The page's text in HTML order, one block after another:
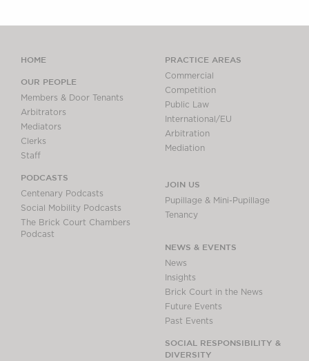
HOME
OUR PEOPLE
Members & Door Tenants
Arbitrators
Mediators
Clerks
Staff
PODCASTS
Centenary Podcasts
Social Mobility Podcasts
The Brick Court Chambers
Podcast
PRACTICE AREAS
Commercial
Competition
Public Law
International/EU
Arbitration
Mediation
JOIN US
Pupillage & Mini-Pupillage
Tenancy
NEWS & EVENTS
News
Insights
Brick Court in the News
Future Events
Past Events
SOCIAL RESPONSIBILITY &
DIVERSITY